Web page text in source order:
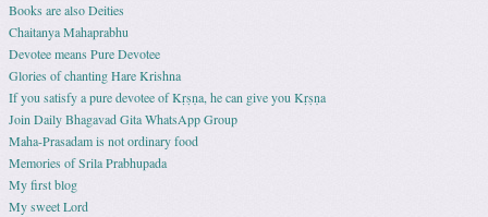
Books are also Deities
Chaitanya Mahaprabhu
Devotee means Pure Devotee
Glories of chanting Hare Krishna
If you satisfy a pure devotee of Kṛṣṇa, he can give you Kṛṣṇa
Join Daily Bhagavad Gita WhatsApp Group
Maha-Prasadam is not ordinary food
Memories of Srila Prabhupada
My first blog
My sweet Lord